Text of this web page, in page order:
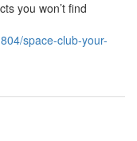
you won’t find
space-club-your-